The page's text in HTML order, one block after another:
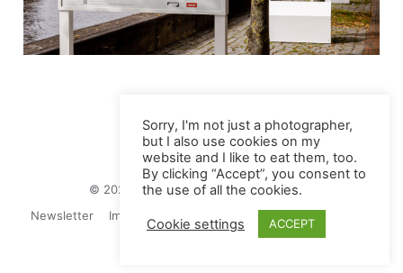
© 2026 Juliane Herrmann Photographie
Newsletter
Impressum
Sorry, I'm not just a photographer,
but I also use cookies on my
website and I like to eat them, too.
By clicking “Accept”, you consent to
the use of all the cookies.
Cookie settings ACCEPT